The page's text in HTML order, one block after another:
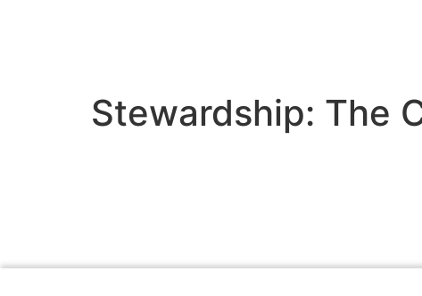
Stewardship: The